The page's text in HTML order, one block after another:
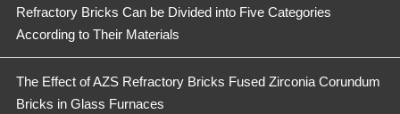
Refractory Bricks Can be Divided into Five Categories
According to Their Materials
The Effect of AZS Refractory Bricks Fused Zirconia Corundum
Bricks in Glass Furnaces